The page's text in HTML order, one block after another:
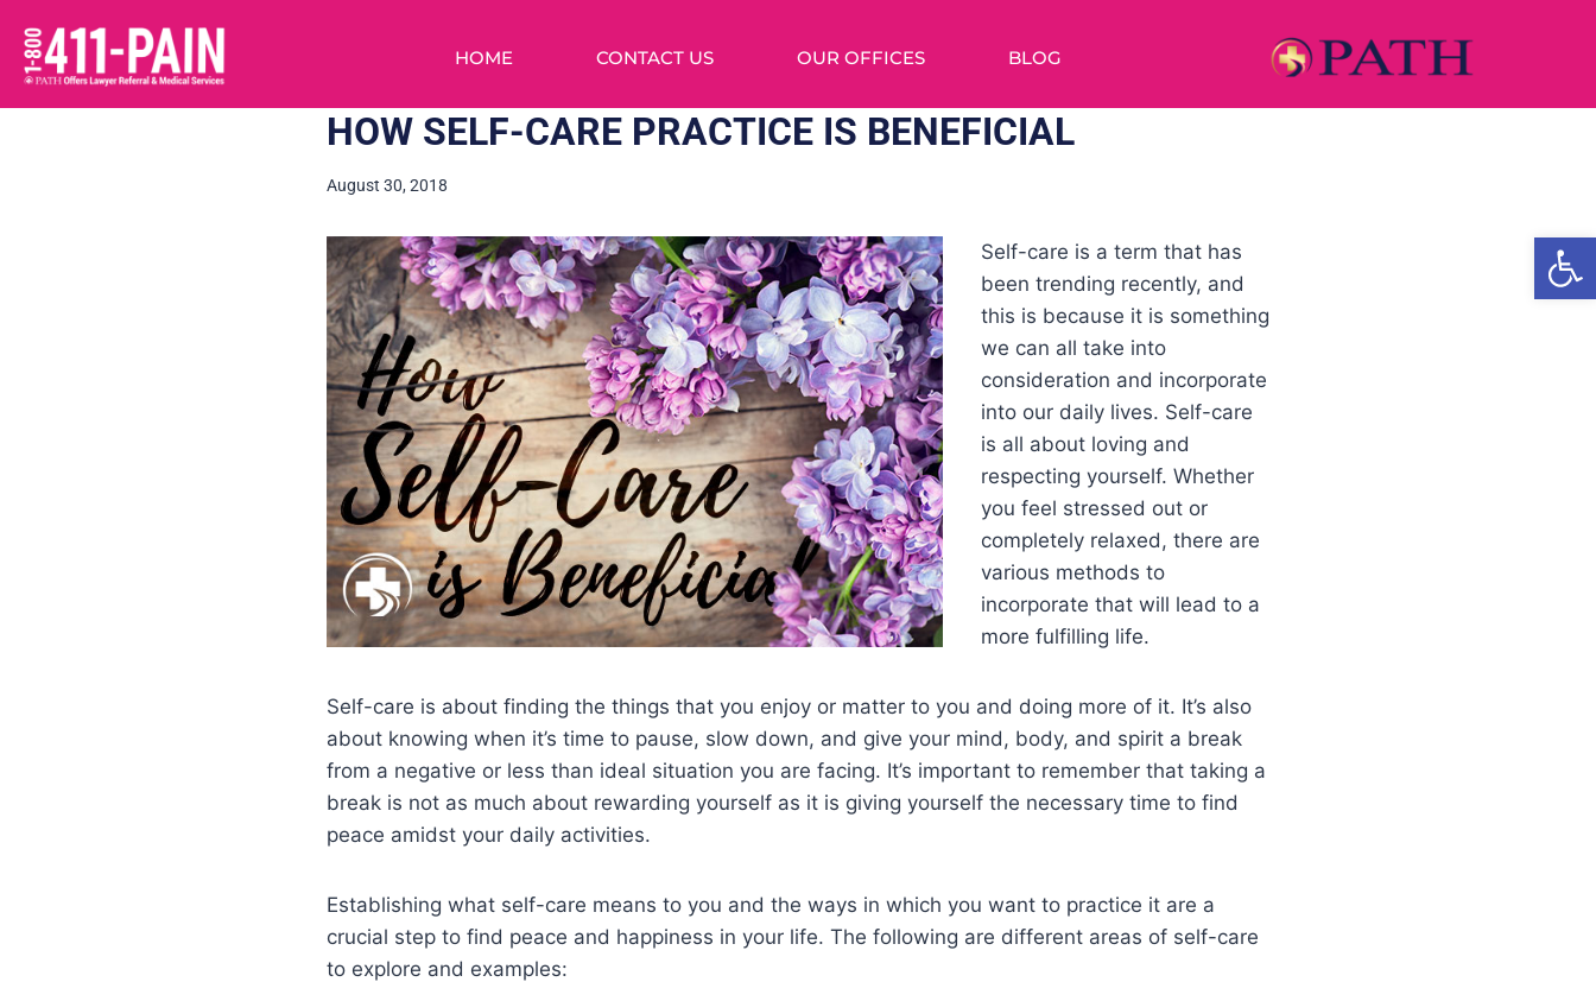
HOME CONTACT US OUR OFFICES BLOG
HOW SELF-CARE PRACTICE IS BENEFICIAL
August 30, 2018
Self-care is a term that has
been trending recently, and
this is because it is something
we can all take into
consideration and incorporate
into our daily lives. Self-care
is all about loving and
respecting yourself. Whether
you feel stressed out or
completely relaxed, there are
various methods to
incorporate that will lead to a
more fulfilling life.
Self-care is about finding the things that you enjoy or matter to you and doing more of it. It’s also
about knowing when it’s time to pause, slow down, and give your mind, body, and spirit a break
from a negative or less than ideal situation you are facing. It’s important to remember that taking a
break is not as much about rewarding yourself as it is giving yourself the necessary time to find
peace amidst your daily activities.
Establishing what self-care means to you and the ways in which you want to practice it are a
crucial step to find peace and happiness in your life. The following are different areas of self-care
to explore and examples: